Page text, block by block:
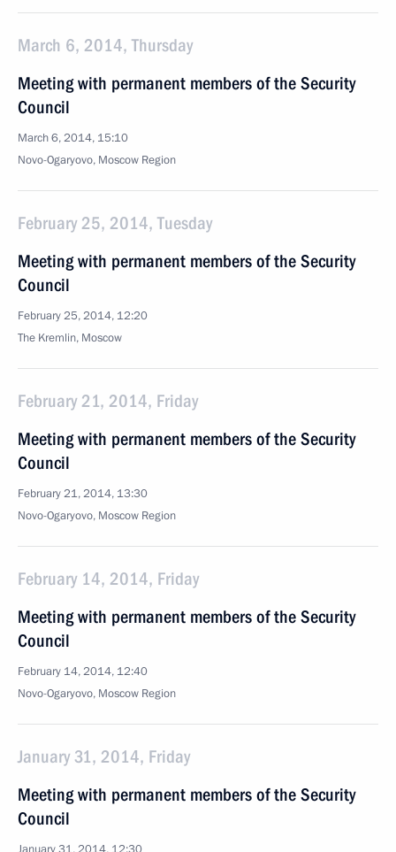
March 6, 2014, Thursday
Meeting with permanent members of the Security
Council
March 6, 2014, 15:10
Novo-Ogaryovo, Moscow Region
February 25, 2014, Tuesday
Meeting with permanent members of the Security
Council
February 25, 2014, 12:20
The Kremlin, Moscow
February 21, 2014, Friday
Meeting with permanent members of the Security
Council
February 21, 2014, 13:30
Novo-Ogaryovo, Moscow Region
February 14, 2014, Friday
Meeting with permanent members of the Security
Council
February 14, 2014, 12:40
Novo-Ogaryovo, Moscow Region
January 31, 2014, Friday
Meeting with permanent members of the Security
Council